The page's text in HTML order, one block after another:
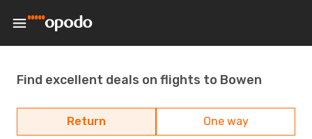
Find excellent deals on flights to Bowen
Return One way